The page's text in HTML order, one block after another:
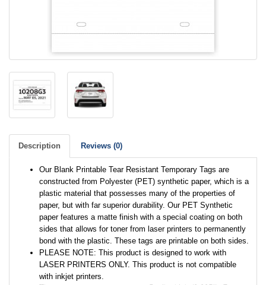
Description Reviews (0)
Our Blank Printable Tear Resistant Temporary Tags are
constructed from Polyester (PET) synthetic paper, which is a
plastic material that possesses many of the properties of
paper, but with far superior durability. Our PET Synthetic
paper features a matte finish with a special coating on both
sides that allows for toner from laser printers to permanently
bond with the plastic. These tags are printable on both sides.
PLEASE NOTE: This product is designed to work with
LASER PRINTERS ONLY. This product is not compatible
with inkjet printers.